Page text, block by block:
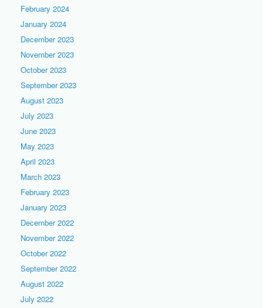
February 2024
January 2024
December 2023
November 2023
October 2023
September 2023
August 2023
July 2023
June 2023
May 2023
April 2023
March 2023
February 2023
January 2023
December 2022
November 2022
October 2022
September 2022
August 2022
July 2022